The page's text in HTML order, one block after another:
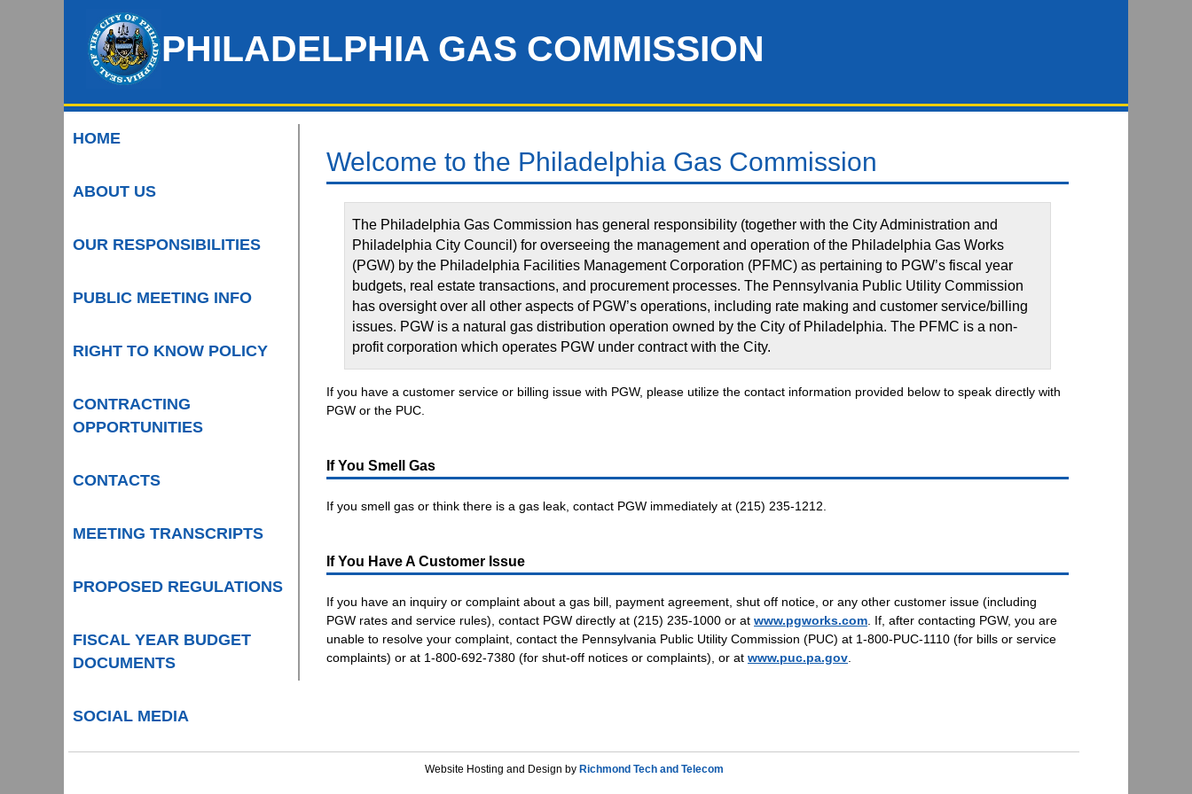
PHILADELPHIA GAS COMMISSION
HOME
ABOUT US
OUR RESPONSIBILITIES
PUBLIC MEETING INFO
RIGHT TO KNOW POLICY
CONTRACTING
OPPORTUNITIES
CONTACTS
MEETING TRANSCRIPTS
PROPOSED REGULATIONS
FISCAL YEAR BUDGET
DOCUMENTS
SOCIAL MEDIA
Welcome to the Philadelphia Gas Commission
The Philadelphia Gas Commission has general responsibility (together with the City Administration and
Philadelphia City Council) for overseeing the management and operation of the Philadelphia Gas Works
(PGW) by the Philadelphia Facilities Management Corporation (PFMC) as pertaining to PGW’s fiscal year
budgets, real estate transactions, and procurement processes. The Pennsylvania Public Utility Commission
has oversight over all other aspects of PGW’s operations, including rate making and customer service/billing
issues. PGW is a natural gas distribution operation owned by the City of Philadelphia. The PFMC is a non-
profit corporation which operates PGW under contract with the City.
If you have a customer service or billing issue with PGW, please utilize the contact information provided below to speak directly with
PGW or the PUC.
If You Smell Gas
If you smell gas or think there is a gas leak, contact PGW immediately at (215) 235-1212.
If You Have A Customer Issue
If you have an inquiry or complaint about a gas bill, payment agreement, shut off notice, or any other customer issue (including
PGW rates and service rules), contact PGW directly at (215) 235-1000 or at www.pgworks.com . If, after contacting PGW, you are
unable to resolve your complaint, contact the Pennsylvania Public Utility Commission (PUC) at 1-800-PUC-1110 (for bills or service
complaints) or at 1-800-692-7380 (for shut-off notices or complaints), or at www.puc.pa.gov
Website Hosting and Design by Richmond Tech and Telecom